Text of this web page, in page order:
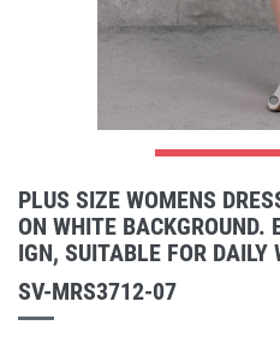
PLUS SIZE WOMENS
ON WHITE BACKGROUND.
IGN, SUITABLE FOR DAILY
SV-MRS3712-07